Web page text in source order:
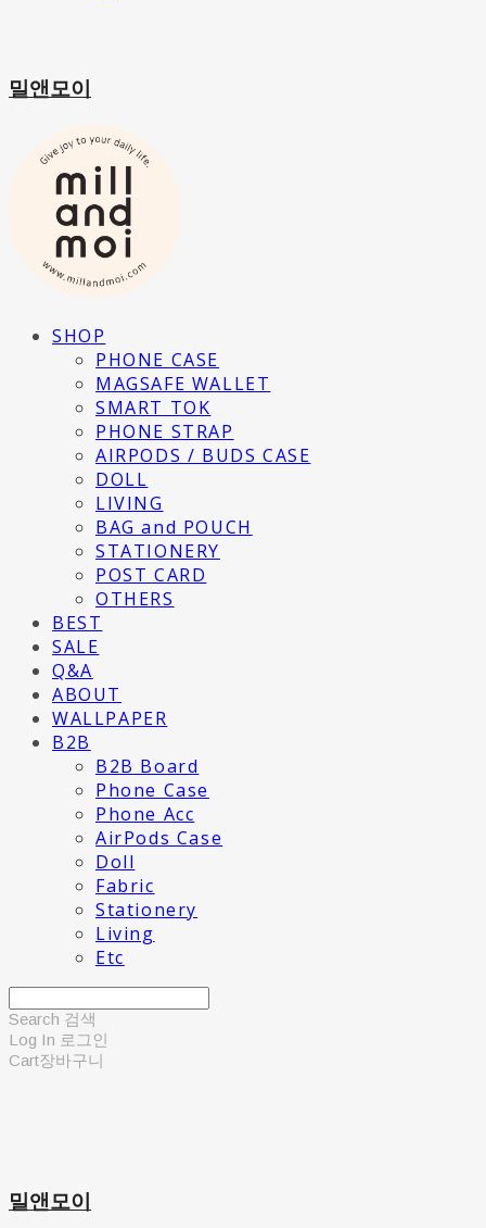
밀앤모이
SHOP
PHONE CASE
MAGSAFE WALLET
SMART TOK
PHONE STRAP
AIRPODS / BUDS CASE
DOLL
LIVING
BAG and POUCH
STATIONERY
POST CARD
OTHERS
BEST
SALE
Q&A
ABOUT
WALLPAPER
B2B
B2B Board
Phone Case
Phone Acc
AirPods Case
Doll
Fabric
Stationery
Living
Etc
Search 검색
Log In 로그인
Cart장바구니
밀앤모이